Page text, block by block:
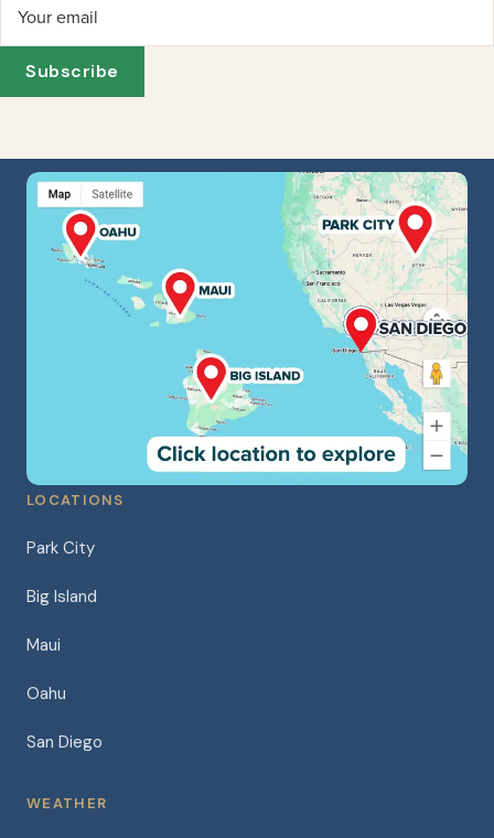
Your email
Subscribe
LOCATIONS
Park City
Big Island
Maui
Oahu
San Diego
WEATHER